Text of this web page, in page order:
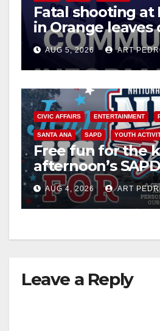
Fatal shooting at
in Orange leaves
suspect arrested
AUG 5, 2026 ART
CIVIC AFFAIRS ENTERTAINMENT
SANTA ANA SAPD YOUTH
Free fun for the
afternoon’s
Night Out at
AUG 4, 2026 ART
Leave a Reply